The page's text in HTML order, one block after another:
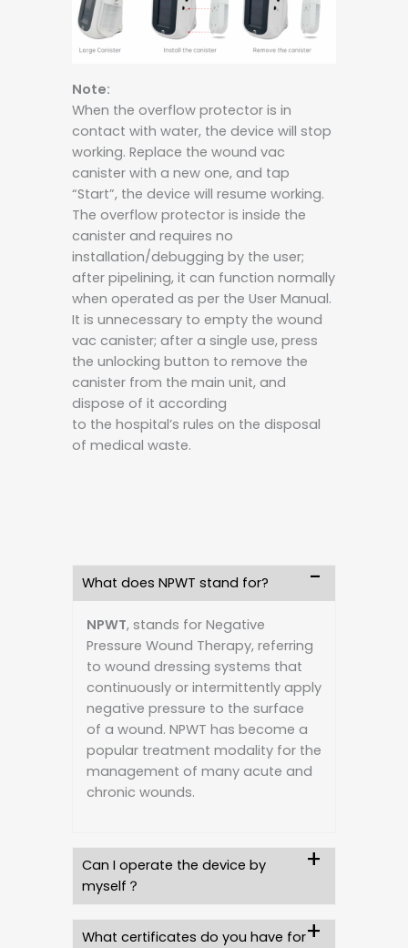
Note:
When the overflow protector is in
contact with water, the device will stop
working. Replace the wound vac
canister with a new one, and tap
“Start”, the device will resume working.
The overflow protector is inside the
canister and requires no
installation/debugging by the user;
after pipelining, it can function normally
when operated as per the User Manual.
It is unnecessary to empty the wound
vac canister; after a single use, press
the unlocking button to remove the
canister from the main unit, and
dispose of it according
to the hospital’s rules on the disposal
of medical waste.
What does NPWT stand for?
NPWT, stands for Negative
Pressure Wound Therapy, referring
to wound dressing systems that
continuously or intermittently apply
negative pressure to the surface
of a wound. NPWT has become a
popular treatment modality for the
management of many acute and
chronic wounds.
Can I operate the device by
myself？
What certificates do you have for